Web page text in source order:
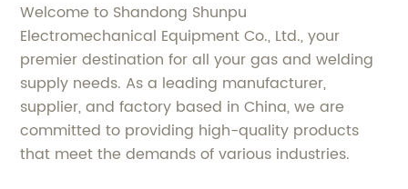
Welcome to Shandong Shunpu
Electromechanical Equipment Co., Ltd., your
premier destination for all your gas and welding
supply needs. As a leading manufacturer,
supplier, and factory based in China, we are
committed to providing high-quality products
that meet the demands of various industries.